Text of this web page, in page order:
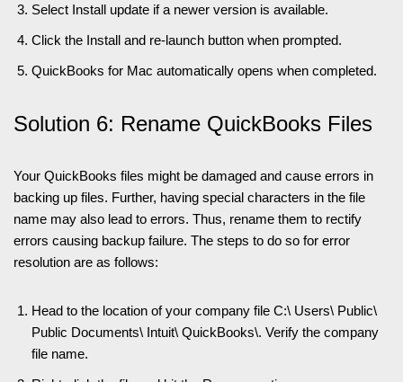
Select Install update if a newer version is available.
Click the Install and re-launch button when prompted.
QuickBooks for Mac automatically opens when completed.
Solution 6: Rename QuickBooks Files
Your QuickBooks files might be damaged and cause errors in
backing up files. Further, having special characters in the file
name may also lead to errors. Thus, rename them to rectify
errors causing backup failure. The steps to do so for error
resolution are as follows:
Head to the location of your company file C:\ Users\ Public\
Public Documents\ Intuit\ QuickBooks\. Verify the company
file name.